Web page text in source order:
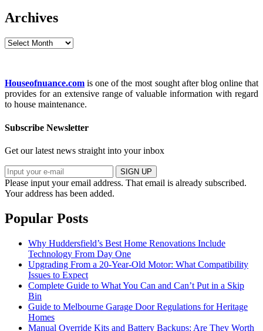
Archives
Archives
Houseofnuance.com is one of the most sought after blog online that
provides for an extensive range of valuable information with regard
to house maintenance.
Subscribe Newsletter
Get our latest news straight into your inbox
SIGN UP
Please input your email address. That email is already subscribed.
Your address has been added.
Popular Posts
Why Huddersfield’s Best Home Renovations Include
Technology From Day One
Upgrading From a 20-Year-Old Motor: What Compatibility
Issues to Expect
Complete Guide to What You Can and Can’t Put in a Skip
Bin
Guide to Melbourne Garage Door Regulations for Heritage
Homes
Manual Override Kits and Battery Backups: Are They Worth